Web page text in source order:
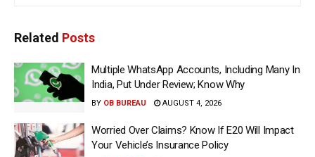
Related Posts
Multiple WhatsApp Accounts, Including Many In
India, Put Under Review; Know Why
BY OB BUREAU AUGUST 4, 2026
Worried Over Claims? Know If E20 Will Impact
Your Vehicle’s Insurance Policy